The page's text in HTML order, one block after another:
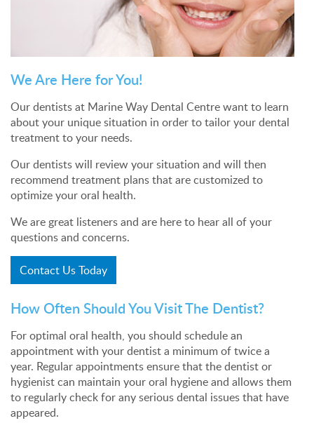
We Are Here for You!
Our dentists at Marine Way Dental Centre want to learn
about your unique situation in order to tailor your dental
treatment to your needs.
Our dentists will review your situation and will then
recommend treatment plans that are customized to
optimize your oral health.
We are great listeners and are here to hear all of your
questions and concerns.
Contact Us Today
How Often Should You Visit The Dentist?
For optimal oral health, you should schedule an
appointment with your dentist a minimum of twice a
year. Regular appointments ensure that the dentist or
hygienist can maintain your oral hygiene and allows them
to regularly check for any serious dental issues that have
appeared.